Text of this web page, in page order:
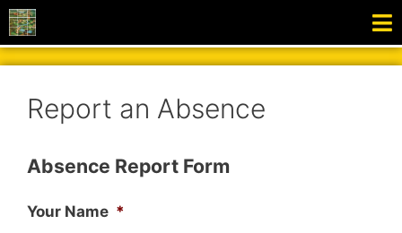
Report an Absence
Absence Report Form
Your Name *